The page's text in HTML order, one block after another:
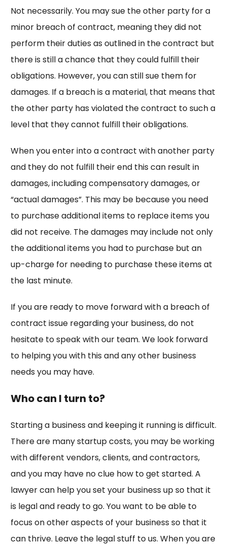
Not necessarily. You may sue the other party for a
minor breach of contract, meaning they did not
perform their duties as outlined in the contract but
there is still a chance that they could fulfill their
obligations. However, you can still sue them for
damages. If a breach is a material, that means that
the other party has violated the contract to such a
level that they cannot fulfill their obligations.
When you enter into a contract with another party
and they do not fulfill their end this can result in
damages, including compensatory damages, or
“actual damages”. This may be because you need
to purchase additional items to replace items you
did not receive. The damages may include not only
the additional items you had to purchase but an
up-charge for needing to purchase these items at
the last minute.
If you are ready to move forward with a breach of
contract issue regarding your business, do not
hesitate to speak with our team. We look forward
to helping you with this and any other business
needs you may have.
Who can I turn to?
Starting a business and keeping it running is difficult.
There are many startup costs, you may be working
with different vendors, clients, and contractors,
and you may have no clue how to get started. A
lawyer can help you set your business up so that it
is legal and ready to go. You want to be able to
focus on other aspects of your business so that it
can thrive. Leave the legal stuff to us. When you are